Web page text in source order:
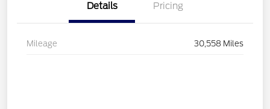
Details Pricing
Mileage 30,558 Miles